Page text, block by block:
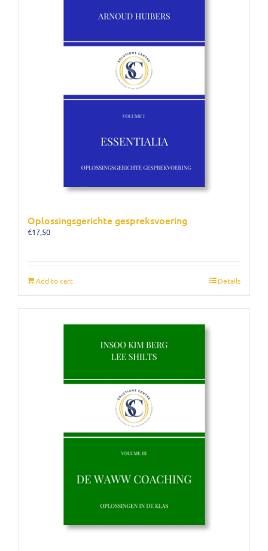
Oplossingsgerichte gespreksvoering
€17,50
Add to cart Details